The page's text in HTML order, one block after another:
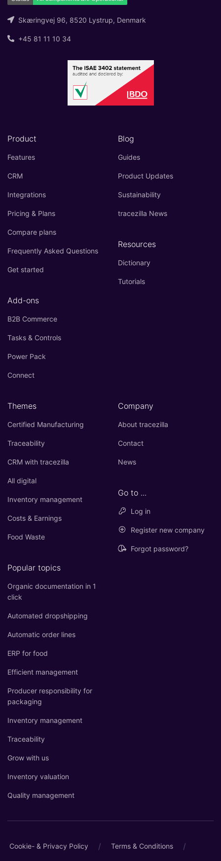
Skæringvej 96, 8520 Lystrup, Denmark
+45 81 11 10 34
Product
Features
CRM
Integrations
Pricing & Plans
Compare plans
Frequently Asked Questions
Get started
Add-ons
B2B Commerce
Tasks & Controls
Power Pack
Connect
Blog
Guides
Product Updates
Sustainability
tracezilla News
Resources
Dictionary
Tutorials
Themes
Certified Manufacturing
Traceability
CRM with tracezilla
All digital
Inventory management
Costs & Earnings
Food Waste
Popular topics
Organic documentation in 1
click
Automated dropshipping
Automatic order lines
ERP for food
Efficient management
Producer responsibility for
packaging
Inventory management
Traceability
Grow with us
Inventory valuation
Quality management
Company
About tracezilla
Contact
News
Go to ...
Log in
Register new company
Forgot password?
Cookie- & Privacy Policy / Terms & Conditions /